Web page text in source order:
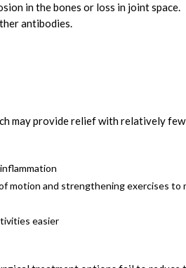
in the bones or loss in joint space.
antibodies.
may provide relief with relatively
motion and strengthening exercises to
easier